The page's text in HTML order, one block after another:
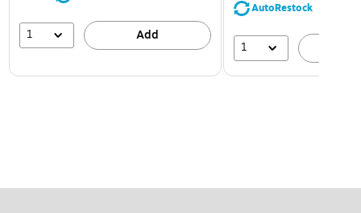
1 Add
AutoRestock
1